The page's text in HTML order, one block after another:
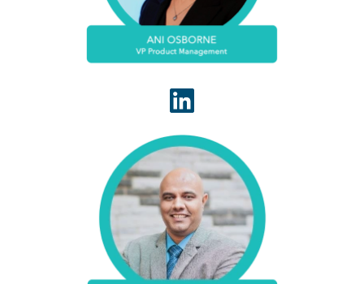
product management.
Ivan Bradshaw is a revenue cycle management
executive with over 20 years of experience. He is
adept at building high-performance teams and
creating RCM solutions that stop revenue leakage,
improve operational efficiency, and grow top line
performance.